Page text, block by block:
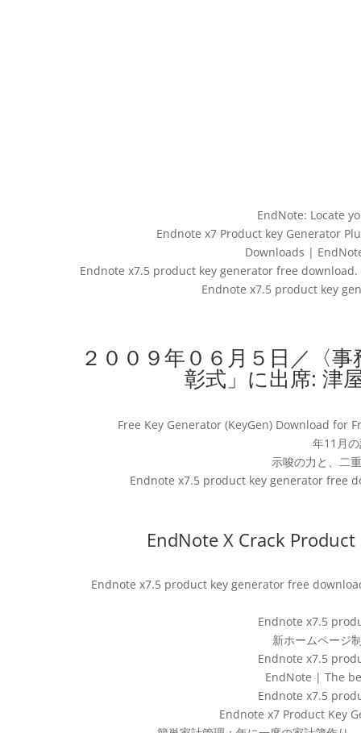
EndNote: Locate
Endnote x7 Product key Generator
Downloads |
Endnote x7.5 product key generator free
Endnote x7.5 product key
２００９年０６月５日／〈
彰式」に出席: 津
Free Key Generator (KeyGen) Download for
年11月
示唆の力と、二
Endnote x7.5 product key generator free
EndNote X Crack
Endnote x7.5 product key generator free
Endnote x7.5
新ホームページ
Endnote x7.5
EndNote | The
Endnote x7.5
Endnote x7 Product Key